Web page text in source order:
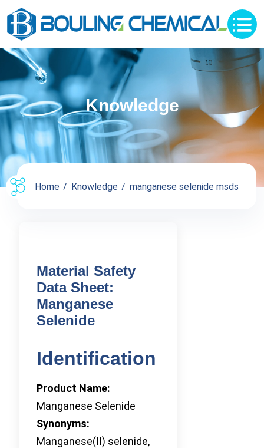
Knowledge
Home Knowledge manganese selenide msds
Material Safety
Data Sheet:
Manganese
Selenide
Identification
Product Name:
Manganese Selenide
Synonyms:
Manganese(II) selenide,